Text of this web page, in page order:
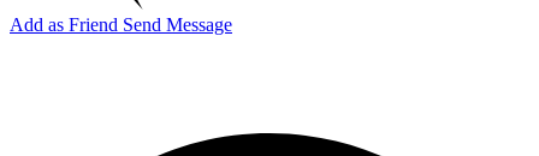
Add as Friend Send Message